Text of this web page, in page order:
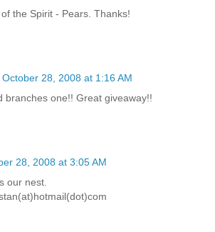
the Spirit - Pears. Thanks!
October 28, 2008 at 1:16 AM
branches one!! Great giveaway!!
28, 2008 at 3:05 AM
our nest.